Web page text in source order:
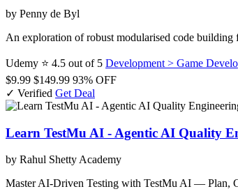
by Penny de Byl
An exploration of robust modularised code building
Udemy ⭐ 4.5 out of 5 Development > Game
$9.99 $149.99 93% OFF
✓ Verified Get Deal
Learn TestMu AI - Agentic AI Quality
by Rahul Shetty Academy
Master AI-Driven Testing with TestMu AI — Plan,